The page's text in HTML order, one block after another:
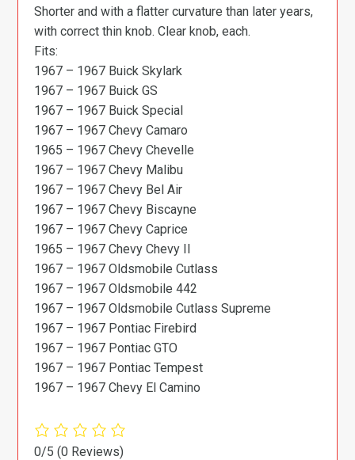
Shorter and with a flatter curvature than later years,
with correct thin knob. Clear knob, each.
Fits:
1967 – 1967 Buick Skylark
1967 – 1967 Buick GS
1967 – 1967 Buick Special
1967 – 1967 Chevy Camaro
1965 – 1967 Chevy Chevelle
1967 – 1967 Chevy Malibu
1967 – 1967 Chevy Bel Air
1967 – 1967 Chevy Biscayne
1967 – 1967 Chevy Caprice
1965 – 1967 Chevy Chevy II
1967 – 1967 Oldsmobile Cutlass
1967 – 1967 Oldsmobile 442
1967 – 1967 Oldsmobile Cutlass Supreme
1967 – 1967 Pontiac Firebird
1967 – 1967 Pontiac GTO
1967 – 1967 Pontiac Tempest
1967 – 1967 Chevy El Camino
0/5(0 Reviews)